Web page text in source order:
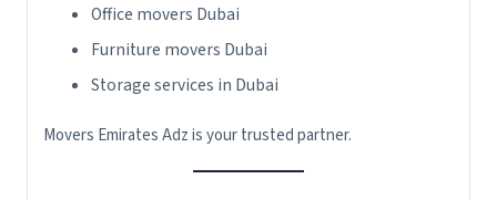
Office movers Dubai
Furniture movers Dubai
Storage services in Dubai
Movers Emirates Adz is your trusted partner.